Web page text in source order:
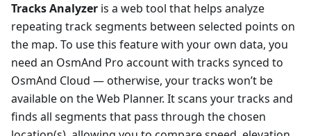
Tracks Analyzer is a web tool that helps analyze
repeating track segments between selected points on
the map. To use this feature with your own data, you
need an OsmAnd Pro account with tracks synced to
OsmAnd Cloud — otherwise, your tracks won’t be
available on the Web Planner. It scans your tracks and
finds all segments that pass through the chosen